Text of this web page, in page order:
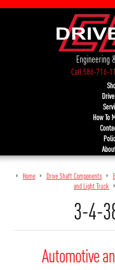
Engineering
Call 586-716-
How To
Home Drive Shaft Components
and Light Truck
3-4-
Automotive